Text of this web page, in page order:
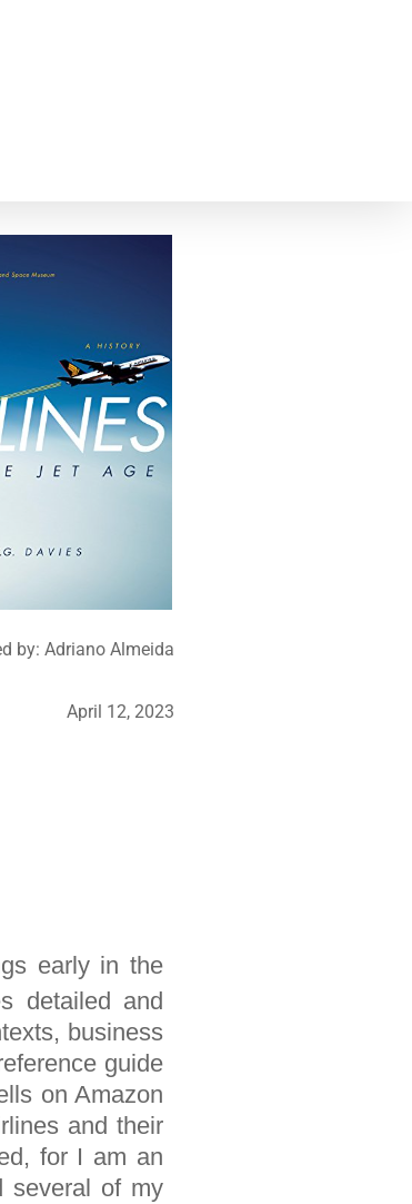
by: Adriano Almeida
April 12, 2023
early in the
detailed and
business
guide
on Amazon
and their
for I am an
several of my